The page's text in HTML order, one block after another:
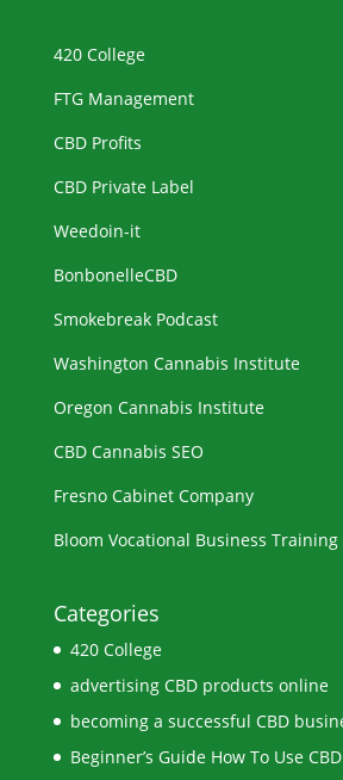
420 College
FTG Management
CBD Profits
CBD Private Label
Weedoin-it
BonbonelleCBD
Smokebreak Podcast
Washington Cannabis Institute
Oregon Cannabis Institute
CBD Cannabis SEO
Fresno Cabinet Company
Bloom Vocational Business
Categories
420 College
advertising CBD products online
becoming a successful CBD
Beginner’s Guide How To Use